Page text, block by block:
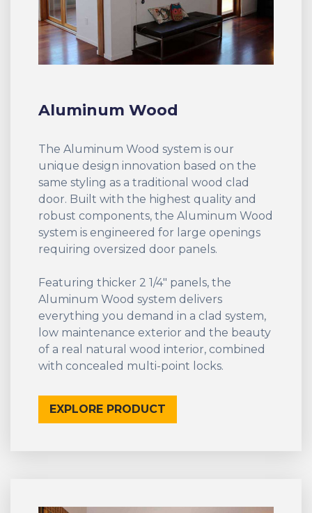
Aluminum Wood
The Aluminum Wood system is our
unique design innovation based on the
same styling as a traditional wood clad
door. Built with the highest quality and
robust components, the Aluminum Wood
system is engineered for large openings
requiring oversized door panels.
Featuring thicker 2 1/4" panels, the
Aluminum Wood system delivers
everything you demand in a clad system,
low maintenance exterior and the beauty
of a real natural wood interior, combined
with concealed multi-point locks.
EXPLORE PRODUCT